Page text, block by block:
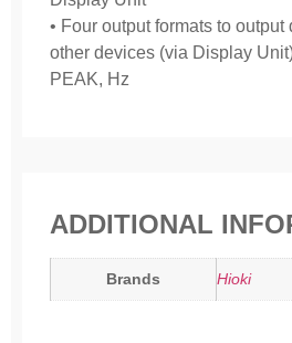
• Four output formats to
other devices (via Display
PEAK, Hz
ADDITIONAL
Brands Hioki